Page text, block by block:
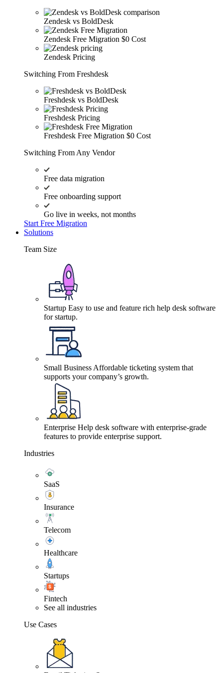
Zendesk vs BoldDesk
Zendesk Free Migration $0 Cost
Zendesk Pricing
Switching From Freshdesk
Freshdesk vs BoldDesk
Freshdesk Pricing
Freshdesk Free Migration $0 Cost
Switching From Any Vendor
Free data migration
Free onboarding support
Go live in weeks, not months
Start Free Migration
Solutions
Team Size
Startup Easy to use and feature rich help desk software
for startup.
Small Business Affordable ticketing system that
supports your company’s growth.
Enterprise Help desk software with enterprise-grade
features to provide enterprise support.
Industries
SaaS
Insurance
Telecom
Healthcare
Startups
Fintech
See all industries
Use Cases